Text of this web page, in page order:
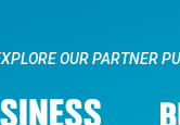
OUR PARTNER